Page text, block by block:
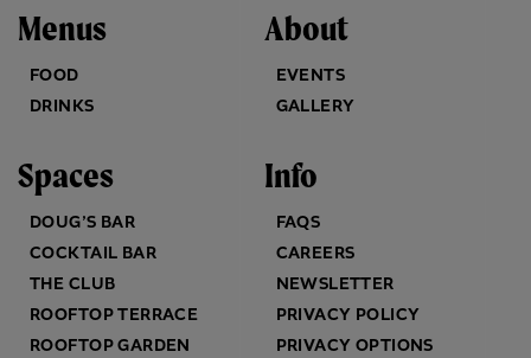
Menus
FOOD
DRINKS
Spaces
DOUG’S BAR
COCKTAIL BAR
THE CLUB
ROOFTOP TERRACE
ROOFTOP GARDEN
About
EVENTS
GALLERY
Info
FAQS
CAREERS
NEWSLETTER
PRIVACY POLICY
PRIVACY OPTIONS